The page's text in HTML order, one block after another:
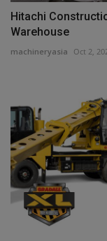
Hitachi
Warehouse
machineryasia Oct 2,